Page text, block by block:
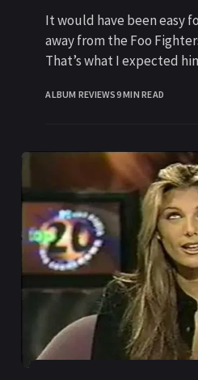
It would have been easy
away from the Foo
That’s what I expected
ALBUM REVIEWS9 MIN READ